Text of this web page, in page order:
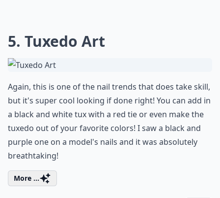
5. Tuxedo Art
Again, this is one of the nail trends that does take skill,
but it's super cool looking if done right! You can add in
a black and white tux with a red tie or even make the
tuxedo out of your favorite colors! I saw a black and
purple one on a model's nails and it was absolutely
breathtaking!
More ...